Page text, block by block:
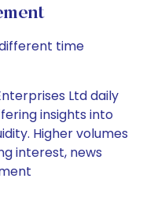
time
Ltd daily
insights into
Higher volumes
interest, news